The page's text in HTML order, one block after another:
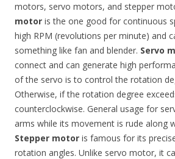
motors, servo motors, and stepper
motor is the one good for continuous
high RPM (revolutions per minute) and
something like fan and blender. Servo
connect and can generate high
of the servo is to control the rotation
Otherwise, if the rotation degree
counterclockwise. General usage for
arms while its movement is rude along
Stepper motor is famous for its
rotation angles. Unlike servo motor, it